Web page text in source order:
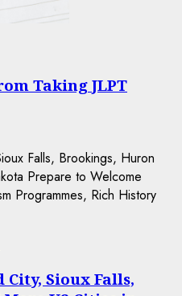
Taking JLPT
City, Sioux Falls,